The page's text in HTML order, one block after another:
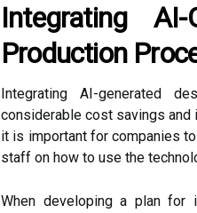
Integrating
Production
Integrating AI-generated
considerable cost savings and
it is important for companies
staff on how to use the
When developing a plan for